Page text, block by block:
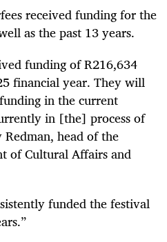
received funding for the
as the past 13 years.
funding of R216,634
financial year. They will
in the current
in [the] process of
head of the
of Cultural Affairs and
funded the festival